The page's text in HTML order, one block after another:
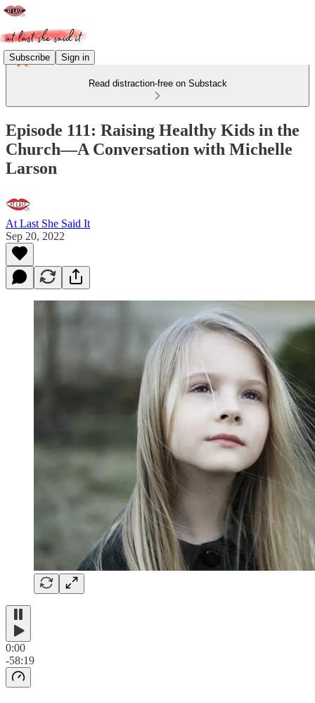
Subscribe Sign in
Read distraction-free on Substack
Episode 111: Raising Healthy Kids in the
Church—A Conversation with Michelle
Larson
At Last She Said It
Sep 20, 2022
0:00
-58:19